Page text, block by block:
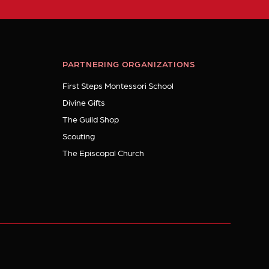
PARTNERING ORGANIZATIONS
First Steps Montessori School
Divine Gifts
The Guild Shop
Scouting
The Episcopal Church